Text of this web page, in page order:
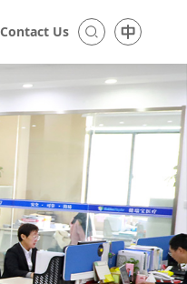
Contact Us